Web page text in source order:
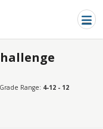
Grade Range: 4-12 - 12